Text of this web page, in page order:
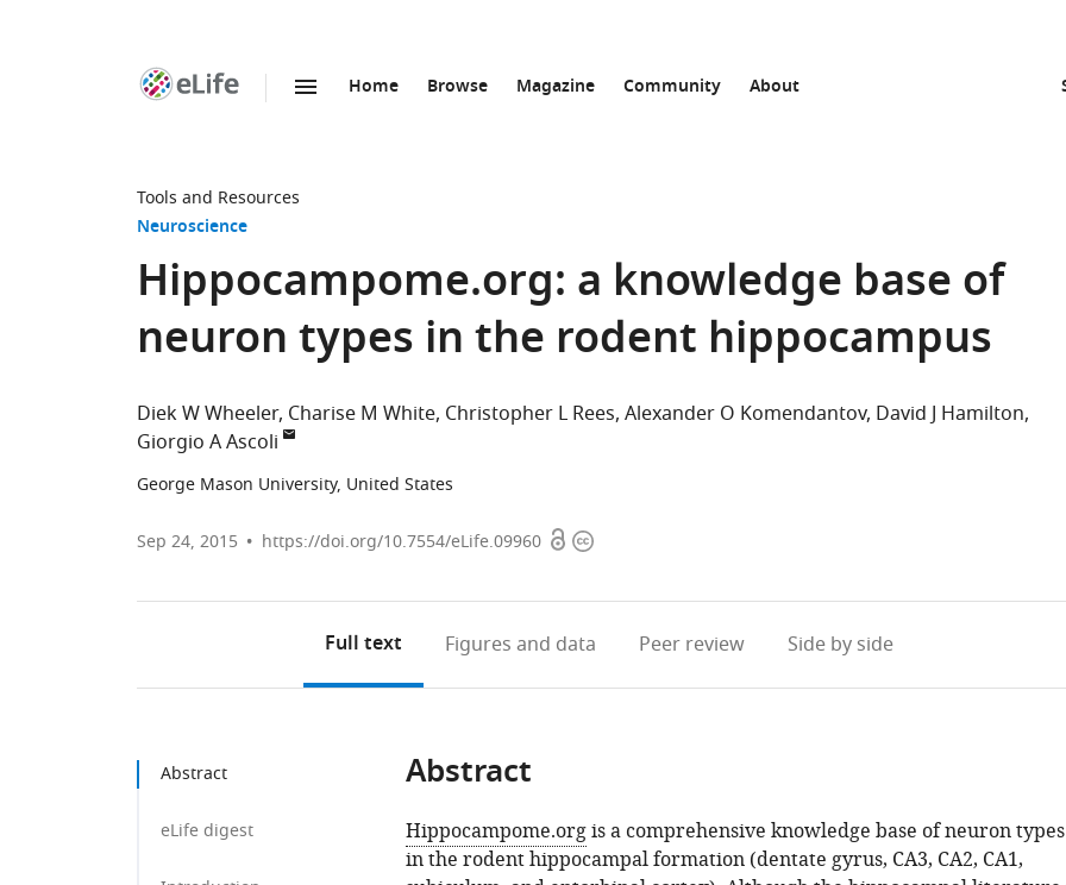
Home Browse Magazine Community About
Tools and Resources
Neuroscience
Hippocampome.org: a knowledge base of
neuron types in the rodent hippocampus
Diek W Wheeler Charise M White Christopher L Rees Alexander O Komendantov David J Hamilton
Giorgio A Ascoli
George Mason University, United States
Sep 24, 2015 https://doi.org/10.7554/eLife.09960 OpenCopyright
Full text Figures and data Peer review Side by side
Abstract
eLife digest
Abstract
Hippocampome.orgis a comprehensive knowledge base of neuron types
in the rodent hippocampal formation (dentate gyrus, CA3, CA2, CA1,